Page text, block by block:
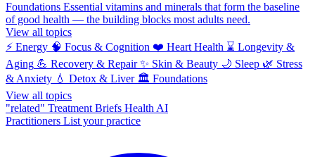
Foundations Essential vitamins and minerals that form the baseline
of good health — the building blocks most adults need.
View all topics
⚡ Energy 🧠 Focus & Cognition ❤️ Heart Health ⌛ Longevity &
Aging 💪 Recovery & Repair ✨ Skin & Beauty 🌙 Sleep 🌿 Stress
& Anxiety 💧 Detox & Liver 🏛️ Foundations
View all topics
"related" Treatment Briefs Health AI
Practitioners List your practice